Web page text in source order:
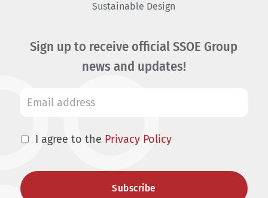
Sustainable Design
Sign up to receive official SSOE Group
news and updates!
I agree to the Privacy Policy